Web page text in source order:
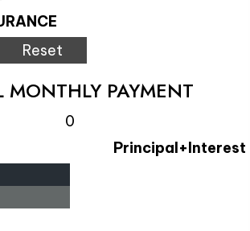
MONTHLY PAYMENT
0
Principal+Interest